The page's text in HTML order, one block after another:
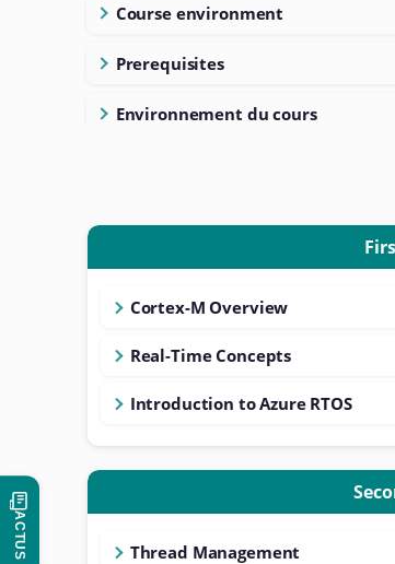
Course environment
Prerequisites
Environnement du cours
Cortex-M Overview
Real-Time Concepts
Introduction to Azure RTOS
Thread Management
ACTUS